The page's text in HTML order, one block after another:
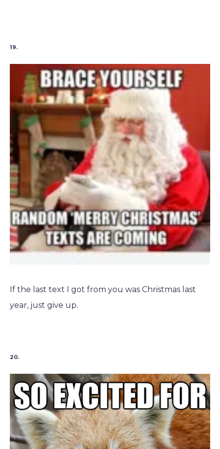
19.
If the last text I got from you was Christmas last
year, just give up.
20.